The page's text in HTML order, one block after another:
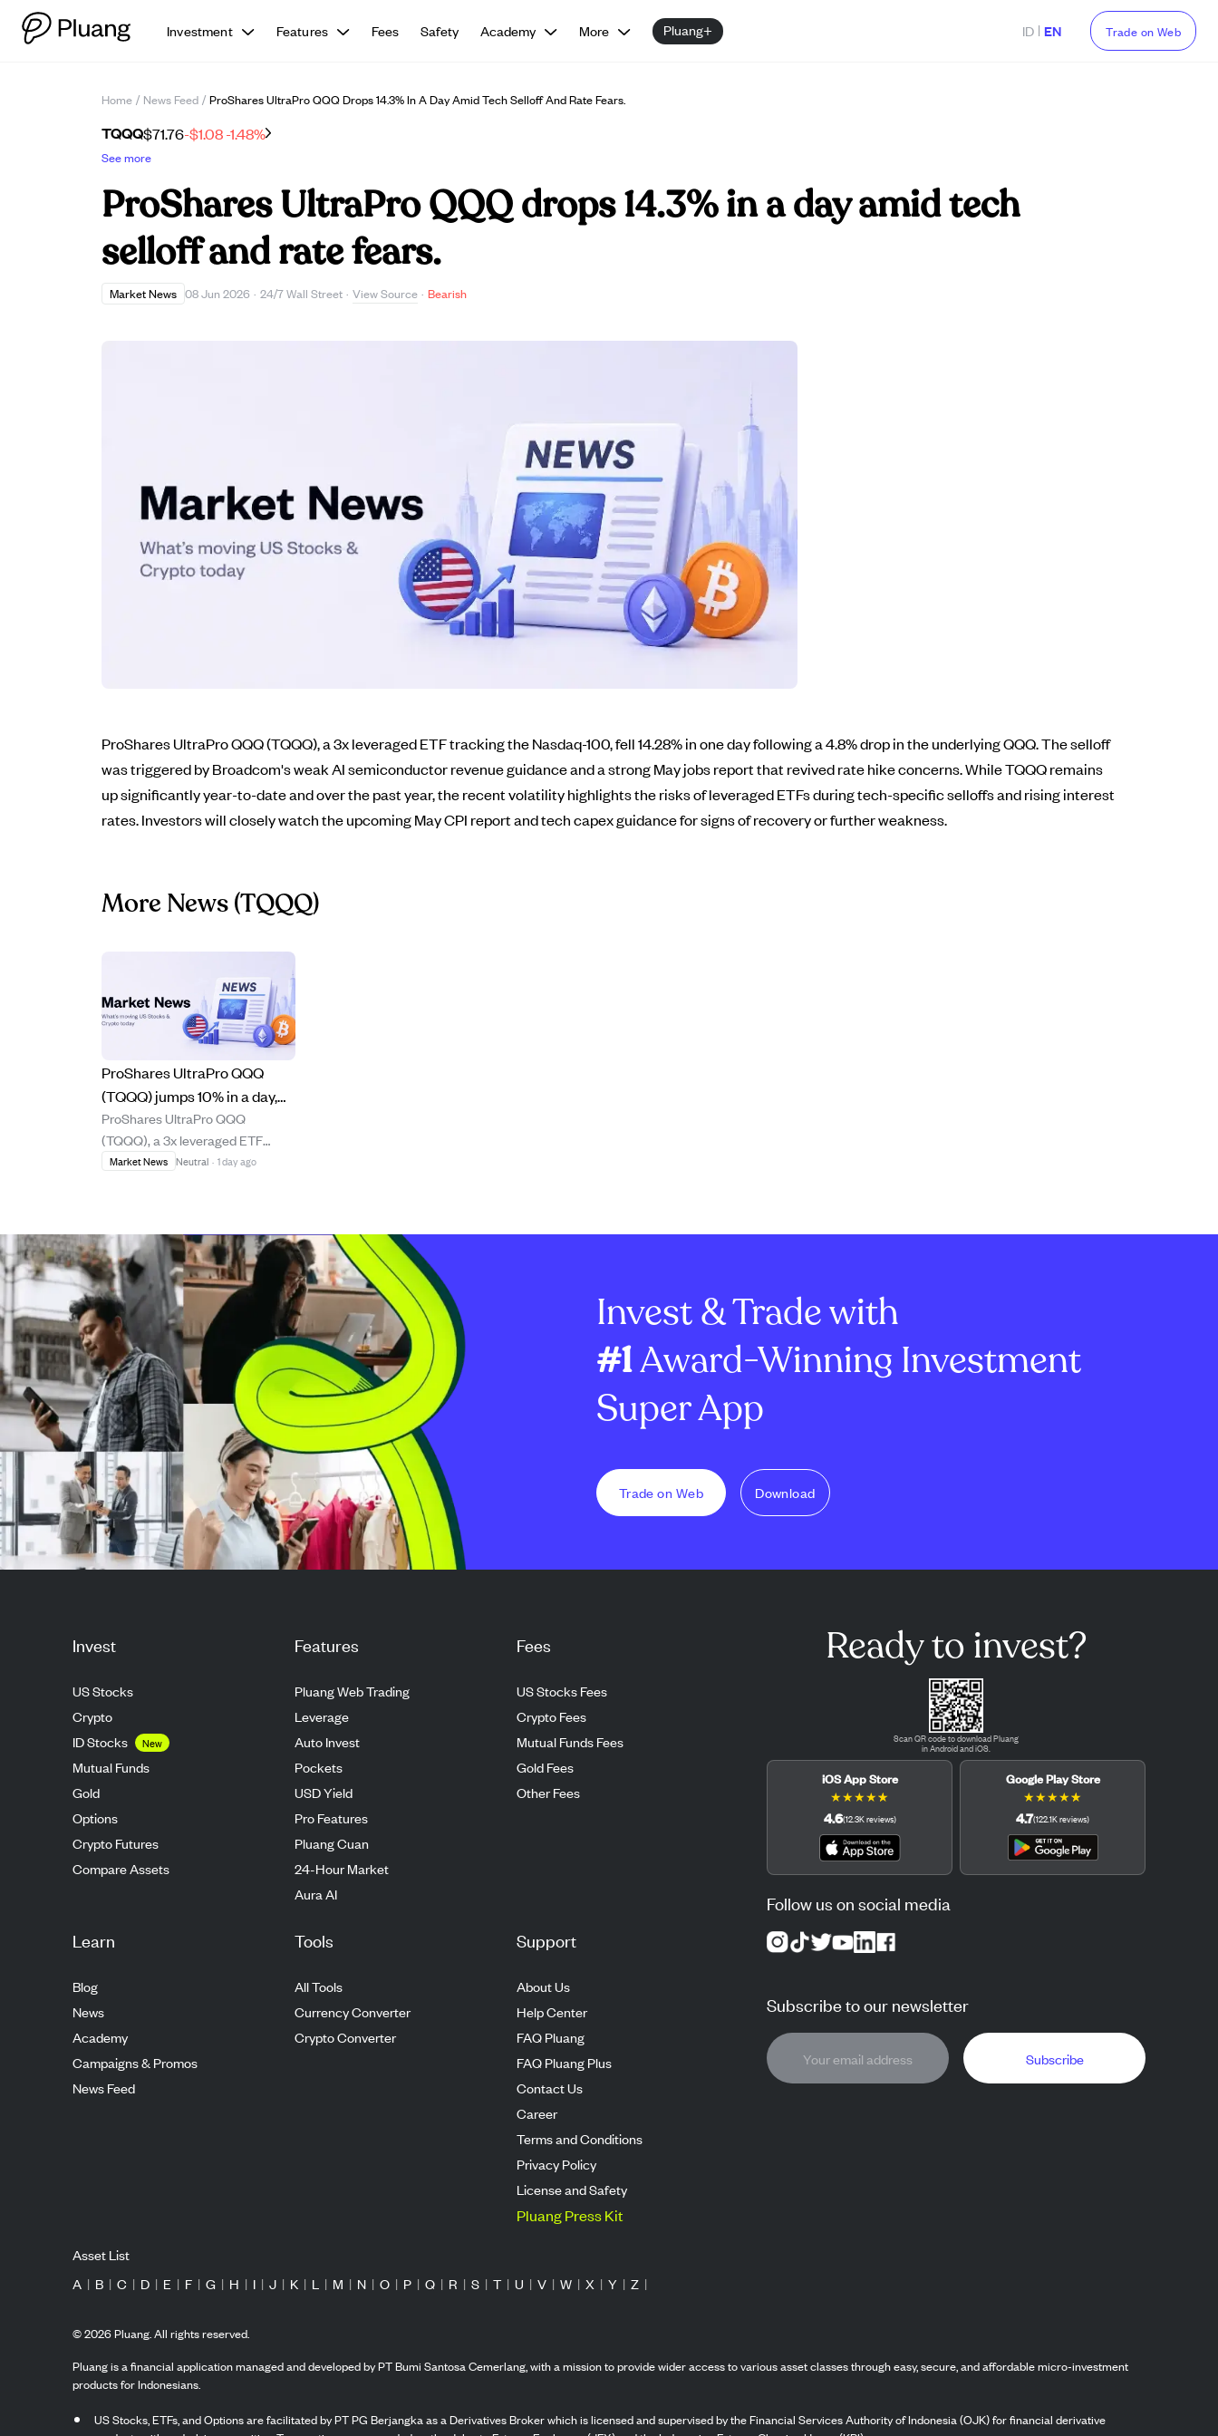
Investment Features Fees Safety Academy More Pluang+ ID | EN Trade on Web
Home / News Feed / ProShares UltraPro QQQ Drops 14.3% In A Day Amid Tech Selloff And Rate Fears.
TQQQ$71.76-$1.08-1.48%
See more
ProShares UltraPro QQQ drops 14.3% in a day amid tech
selloff and rate fears.
Market News 08 Jun 2026 · 24/7 Wall Street · View Source · Bearish
ProShares UltraPro QQQ (TQQQ), a 3x leveraged ETF tracking the Nasdaq-100, fell 14.28% in one day following a 4.8% drop in the underlying QQQ. The selloff
was triggered by Broadcom's weak AI semiconductor revenue guidance and a strong May jobs report that revived rate hike concerns. While TQQQ remains
up significantly year-to-date and over the past year, the recent volatility highlights the risks of leveraged ETFs during tech-specific selloffs and rising interest
rates. Investors will closely watch the upcoming May CPI report and tech capex guidance for signs of recovery or further weakness.
More News(TQQQ)
ProShares UltraPro QQQ
(TQQQ) jumps 10% in a day,
showing power and risks of 3x
leverage on Nasdaq-100.
ProShares UltraPro QQQ
(TQQQ), a 3x leveraged ETF
tracking the Nasdaq-100, surged
7.16% gain. While leverage
amplifies returns in strong
trending markets, it also ...
Market News Neutral · 1 day ago
Invest & Trade with
#1Award-Winning Investment
Super App
Trade on Web Download
Invest
US Stocks
Crypto
ID Stocks
New
Mutual Funds
Gold
Options
Crypto Futures
Compare Assets
Features
Pluang Web Trading
Leverage
Auto Invest
Pockets
USD Yield
Pro Features
Pluang Cuan
24-Hour Market
Aura AI
Fees
US Stocks Fees
Crypto Fees
Mutual Funds Fees
Gold Fees
Other Fees
Learn
Blog
News
Academy
Campaigns & Promos
News Feed
Tools
All Tools
Currency Converter
Crypto Converter
Support
About Us
Help Center
FAQ Pluang
FAQ Pluang Plus
Contact Us
Career
Terms and Conditions
Privacy Policy
License and Safety
Pluang Press Kit
Ready to invest?
Scan QR code to download Pluang
in Android and iOS.
iOS App Store
★★★★★
4.6(12.3Kreviews)
Google Play Store
★★★★★
4.7(122.1Kreviews)
Follow us on social media
Subscribe to our newsletter
Subscribe
Asset List
A | B | C | D | E | F | G | H | I | J | K | L | M | N | O | P | Q | R | S | T | U | V | W | X | Y | Z |
©2026Pluang. All rights reserved.
Pluang is a financial application managed and developed by PT Bumi Santosa Cemerlang, with a mission to provide wider access to various asset classes through easy, secure, and affordable micro-investment
products for Indonesians.
US Stocks, ETFs, and Options are facilitated by PT PG Berjangka as a Derivatives Broker which is licensed and supervised by the Financial Services Authority of Indonesia (OJK) for financial derivative